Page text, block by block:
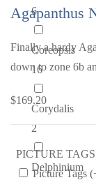
6
Coreopsis
16
Corydalis
2
Delphinium
Agapanthus
Finally a hardy
down to zone 6b
$169.20
PICTURE TAGS
Picture Tags